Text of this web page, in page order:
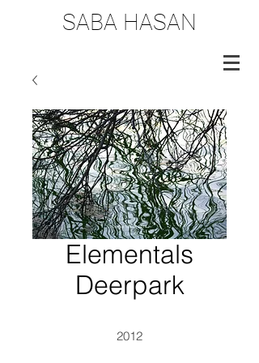
SABA HASAN
Elementals
Deerpark
2012